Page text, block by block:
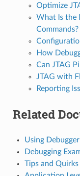
Optimize
What Is the
Commands?
How
Can JTAG
JTAG with
Reporting
Related
Using Debugger
Debugging
Tips and Quirks